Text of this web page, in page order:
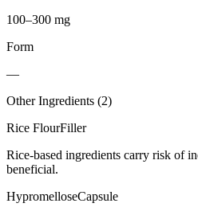
100–300 mg
Form
—
Other Ingredients (2)
Rice FlourFiller
Rice-based ingredients carry risk of
beneficial.
HypromelloseCapsule